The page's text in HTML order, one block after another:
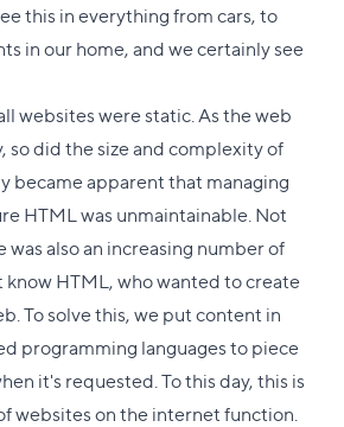
this in everything from cars, to
in our home, and we certainly see
websites were static. As the web
so did the size and complexity of
became apparent that managing
HTML was unmaintainable. Not
also an increasing number of
HTML, who wanted to create
To solve this, we put content in
programming languages to piece
it's requested. To this day, this is
websites on the internet function.